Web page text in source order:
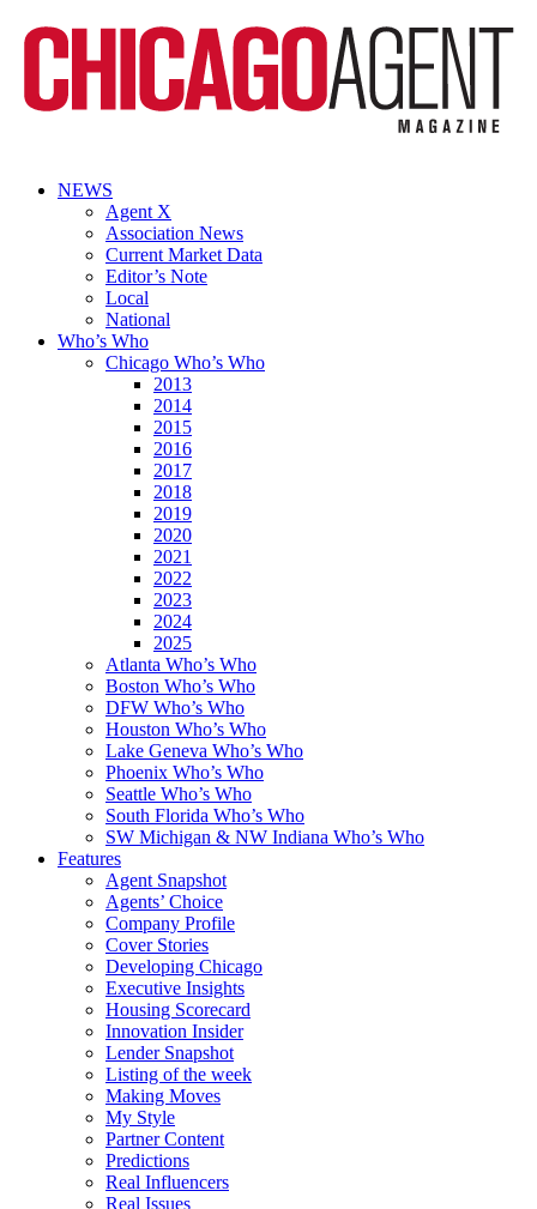
NEWS
Agent X
Association News
Current Market Data
Editor’s Note
Local
National
Who’s Who
Chicago Who’s Who
2013
2014
2015
2016
2017
2018
2019
2020
2021
2022
2023
2024
2025
Atlanta Who’s Who
Boston Who’s Who
DFW Who’s Who
Houston Who’s Who
Lake Geneva Who’s Who
Phoenix Who’s Who
Seattle Who’s Who
South Florida Who’s Who
SW Michigan & NW Indiana Who’s Who
Features
Agent Snapshot
Agents’ Choice
Company Profile
Cover Stories
Developing Chicago
Executive Insights
Housing Scorecard
Innovation Insider
Lender Snapshot
Listing of the week
Making Moves
My Style
Partner Content
Predictions
Real Influencers
Real Issues